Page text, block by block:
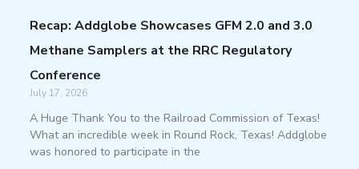
Recap: Addglobe Showcases GFM 2.0 and 3.0
Methane Samplers at the RRC Regulatory
Conference
July 17, 2026
A Huge Thank You to the Railroad Commission of Texas!
What an incredible week in Round Rock, Texas! Addglobe
was honored to participate in the